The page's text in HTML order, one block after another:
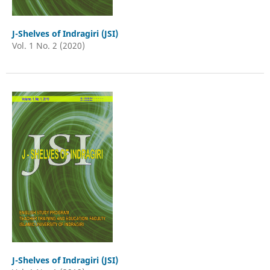
J-Shelves of Indragiri (JSI)
Vol. 1 No. 2 (2020)
J-Shelves of Indragiri (JSI)